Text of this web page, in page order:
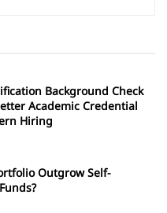
Background Check
Academic Credential
Hiring
Outgrow Self-